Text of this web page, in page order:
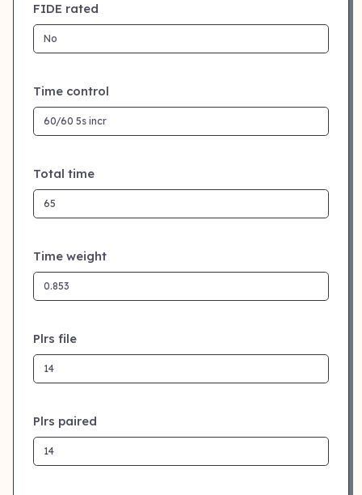
FIDE rated
Time control
Total time
Time weight
Plrs file
Plrs paired